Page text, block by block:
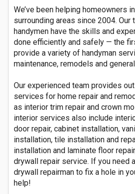
We’ve been helping homeowners
surrounding areas since 2004.
handymen have the skills and
done efficiently and safely — the
provide a variety of handyman
maintenance, remodels and
Our experienced team provides
services for home repair and
as interior trim repair and crown
interior services also include
door repair, cabinet installation,
installation, tile installation and
installation and laminate floor
drywall repair service. If you need
drywall repairman to fix a hole in
help!